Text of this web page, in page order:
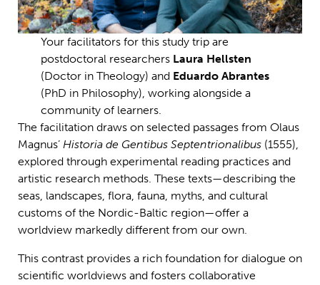
Your facilitators for this study trip are
postdoctoral researchers Laura Hellsten
(Doctor in Theology) and Eduardo Abrantes
(PhD in Philosophy), working alongside a
community of learners.
The facilitation draws on selected passages from Olaus
Magnus’ Historia de Gentibus Septentrionalibus (1555),
explored through experimental reading practices and
artistic research methods. These texts—describing the
seas, landscapes, flora, fauna, myths, and cultural
customs of the Nordic-Baltic region—offer a
worldview markedly different from our own.
This contrast provides a rich foundation for dialogue on
scientific worldviews and fosters collaborative